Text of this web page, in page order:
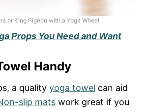
or King Pigeon with a Yoga Wheel
Props You Need and Want
Handy
a quality yoga towel can aid
slip mats work great if you